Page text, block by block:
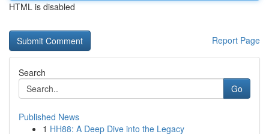
HTML is disabled
Report Page
Search
Go
Published News
1 HH88: A Deep Dive into the Legacy